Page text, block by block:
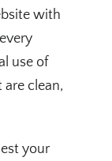
with
use of
clean,
your